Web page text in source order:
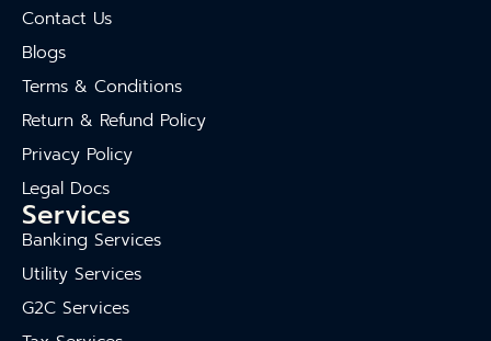
Contact Us
Blogs
Terms & Conditions
Return & Refund Policy
Privacy Policy
Legal Docs
Services
Banking Services
Utility Services
G2C Services